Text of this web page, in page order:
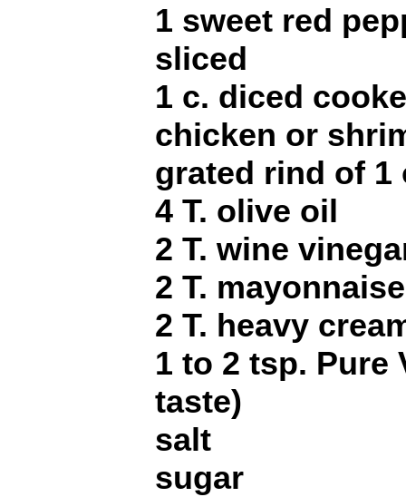
1 sweet red
sliced
1 c. diced
chicken or
grated rind of 1
4 T. olive oil
2 T. wine
2 T. mayonnaise
2 T. heavy
1 to 2 tsp. Pure
taste)
salt
sugar